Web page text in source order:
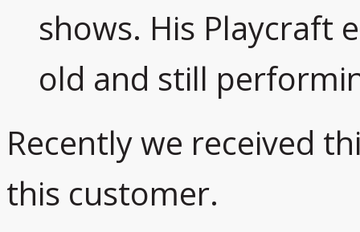
shows. His Playcraft
old and still
Recently we received
this customer.